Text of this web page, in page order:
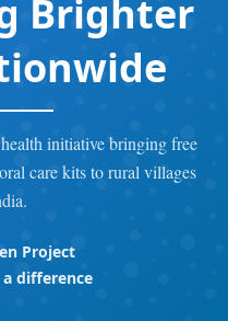
Brighter
initiative bringing free
care kits to rural villages
Project
difference